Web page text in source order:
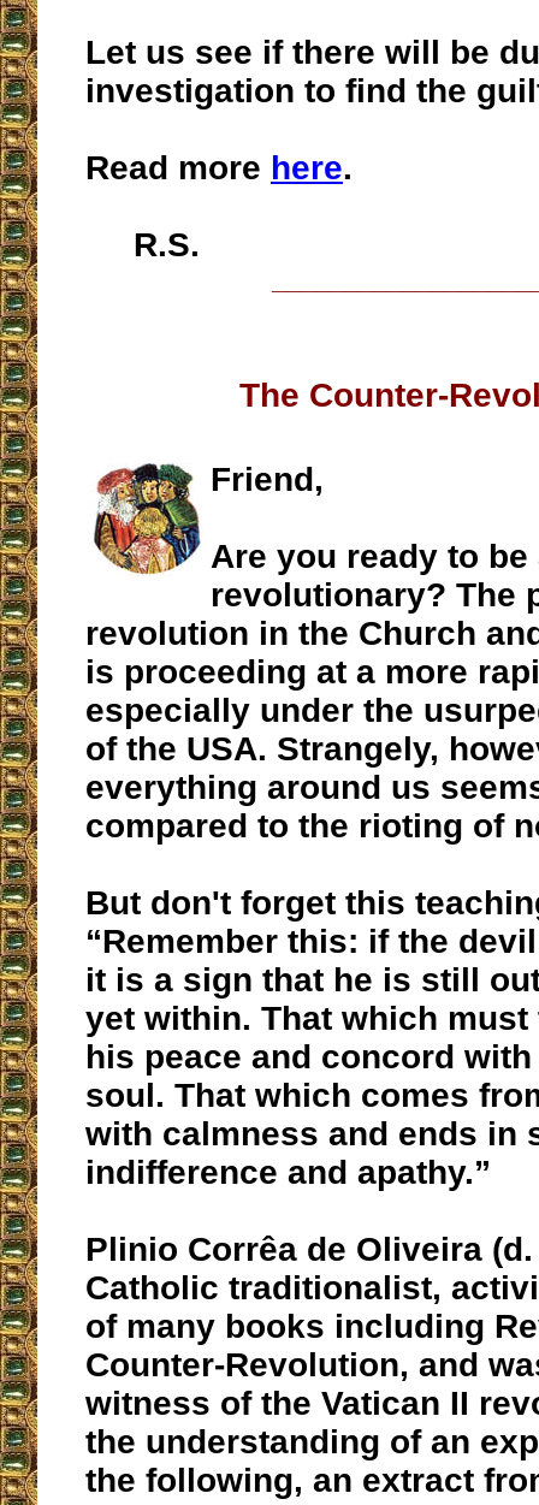
Let us see if there will be
investigation to find the
Read more here.
R.S.
The Counter-
Friend,
Are you ready to be
revolutionary? The
revolution in the Church
is proceeding at a more
especially under the
of the USA. Strangely,
everything around us
compared to the rioting of
But don't forget this
“Remember this: if the
it is a sign that he is still
yet within. That which
his peace and concord
soul. That which comes
with calmness and ends in
indifference and apathy.”
Plinio Corrêa de Oliveira
Catholic traditionalist,
of many books including
Counter-Revolution, and
witness of the Vatican II
the understanding of an
the following, an extract